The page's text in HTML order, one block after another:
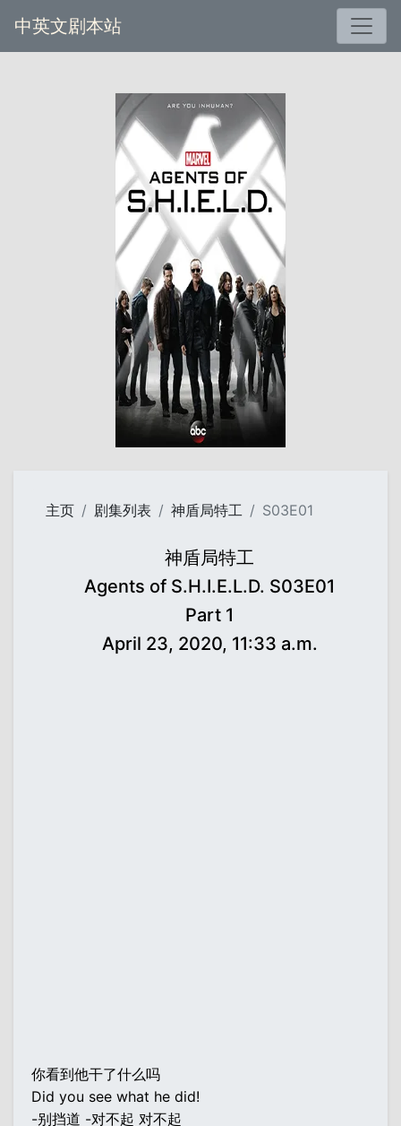
中英文剧本站
主页 剧集列表 神盾局特工 S03E01
神盾局特工
Agents of S.H.I.E.L.D. S03E01
Part 1
April 23, 2020, 11:33 a.m.
你看到他干了什么吗
Did you see what he did!
-别挡道 -对不起 对不起